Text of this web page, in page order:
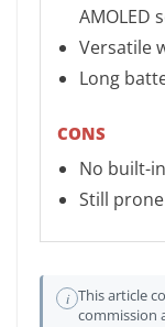
AMOLED
Versatile
Long
CONS
No built-
Still
i This article
commission